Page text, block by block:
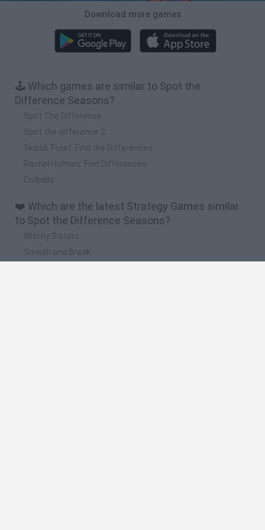
Download more games
🕹️ Which games are similar to Spot the
Difference Seasons?
Spot The Difference
Spot the difference 2
Skibidi Toilet: Find the Differences
Rachel Holmes: Find Differences
Civiballs
❤️ Which are the latest Strategy Games similar
to Spot the Difference Seasons?
Witchy Sisters
Smash and Break